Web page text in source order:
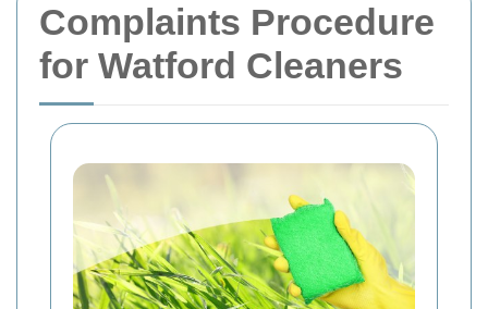
Complaints Procedure
for Watford Cleaners